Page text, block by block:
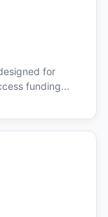
for
funding...